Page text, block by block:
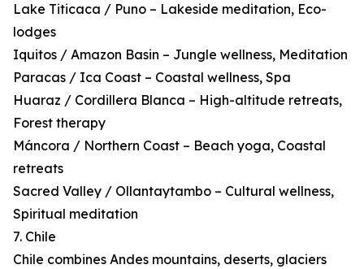
Lake Titicaca / Puno – Lakeside meditation, Eco-
lodges
Iquitos / Amazon Basin – Jungle wellness, Meditation
Paracas / Ica Coast – Coastal wellness, Spa
Huaraz / Cordillera Blanca – High-altitude retreats,
Forest therapy
Máncora / Northern Coast – Beach yoga, Coastal
retreats
Sacred Valley / Ollantaytambo – Cultural wellness,
Spiritual meditation
7. Chile
Chile combines Andes mountains, deserts, glaciers